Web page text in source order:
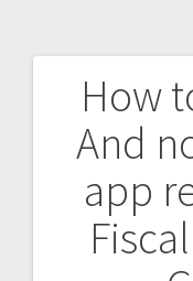
How
And
app
de
entradas